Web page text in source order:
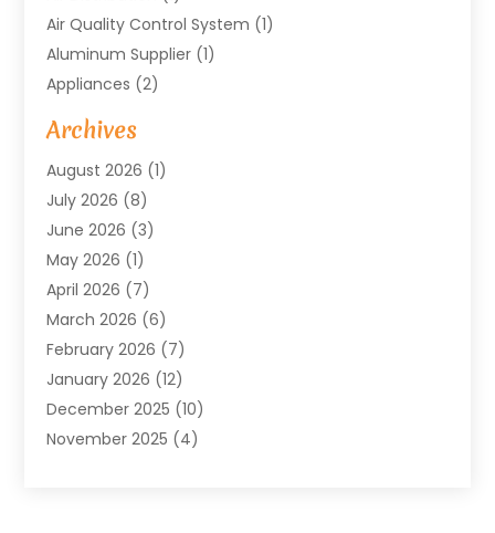
Air Quality Control System (1)
Aluminum Supplier (1)
Appliances (2)
Arts & Entertainment
Asbestos(1)
Asphalt Contractor
Assisted Living
Audio Installation
Audiologist(1)
Auto Repair(1)
Automotive (18)
Baby Food(2)
Bail Bonds In Mansfield
Bailbond(5)
Bathroom Remodeler
Archives
August 2026 (1)
July 2026 (8)
June 2026 (3)
May 2026 (1)
April 2026 (7)
March 2026 (6)
February 2026 (7)
January 2026 (12)
December 2025 (10)
November 2025 (4)